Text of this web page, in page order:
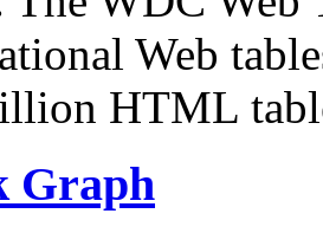
Web
HTML
Graph